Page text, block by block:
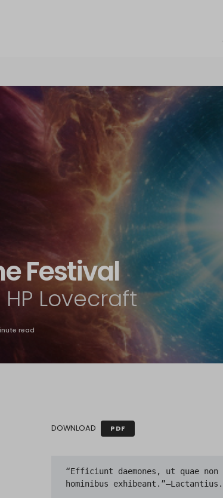
Festival
HP Lovecraft
read
DOWNLOAD PDF
“Efficiunt daemones, ut quae non sunt, sic tamen quasi sint, conspicienda hominibus exhibeant.”—Lactantius.


I was far from home, and the spell of the eastern sea was upon me. In the twilight I heard it pounding on the rocks, and I knew it lay just over the hill where the twisting willows writhed against the clearing sky and the first stars of evening. And because my fathers had called me to the old town beyond, I pushed on through the shallow, new-fallen snow along the road that soared lonely up to where Aldebaran twinkled among the trees; on toward the very ancient town I had never seen but often dreamed of.

It was the Yuletide, which men call Christmas, though they know in their hearts it is older than Bethlehem and Babylon, older than Memphis and mankind. It was the Yuletide, and I had come at last to the ancient sea town where my people had dwelt and kept festival in the elder time when festival was forbidden; where also they had commanded their sons to keep festival once every century, that the memory of primal secrets might not be forgotten. Mine were an old people, old even when this land was settled three hundred years before. And they were strange, because they had come as dark, furtive folk from opiate southern gardens of orchids, and spoken another tongue before they learnt the tongue of the blue-eyed fishers. And now they were scattered, and shared only the rituals of mysteries that none living could understand. I was the only one who came back that night to the old fishing town as legend bade, for only the poor and the lonely remember.

Then beyond the hill’s crest I saw Kingsport outspread frostily in the gloaming; snowy Kingsport with its ancient vanes and steeples, ridgepoles and chimneypots, wharves and small bridges, willow trees  and graveyards; endless labyrinths of steep, narrow, crooked streets, and dizzy church-crowned central peak that time durst not touch; ceaseless mazes of colonial houses piled and scattered at all angles and levels like a child’s disordered blocks; antiquity hovering on gray wings over winter-whitened gables and gambrel roofs. And against the rotting wharves the sea pounded; the secretive, immemorial sea out of which the people had come in the elder time.

Beside the road at its crest a still higher summit rose, bleak and windswept, and I saw that it was a burying-ground where black gravestones stuck ghoulishly through the snow like the decayed fingernails of a gigantic corpse. The printless road was very lonely, and sometimes I thought I heard a distant horrible creaking as of a gibbet in the wind. They had hanged four kinsmen of mine for witchcraft in 1692, but I did not know just where.

As the road wound down the seaward slope I listened for the merry sounds of a village at evening, but did not hear them. Then I thought of the season, and felt that these old Puritan folk might well have Christmas customs strange to me, and full of silent hearthside prayer. So after that I did not listen for merriment or look for wayfarers, but kept on down past the hushed, lighted farmhouses and shadowy stone walls to where the signs of ancient shops and sea taverns creaked in the salt breeze, and the grotesque knockers of pillared doorways glistened along deserted, unpaved lanes in the light of little, curtained windows.

I had seen maps of the town, and knew where to find the home of my people. It was told that I should be known and welcomed, for village legend lives long; so I hastened through Back Street to Circle Court, and across the fresh snow on the one full flagstone pavement in the town, to where Green Lane leads off behind the Market House. I was glad I had chosen to walk. The white village had seemed very beautiful from the hill; and now I was eager to knock at the door of my people, the seventh house on the left in Green Lane, with an ancient peaked roof and jutting second story, all built before 1650.

There were lights inside the house when I came upon it, and I saw from the diamond window-panes that it must have been kept very close to its antique state. The upper part overhung the narrow, grass-grown street  and nearly met the overhanging part of the house opposite, so that I was almost in a tunnel, with the low stone doorstep wholly free from snow. There was no sidewalk, but many houses had high doors reached by double flights of steps with iron